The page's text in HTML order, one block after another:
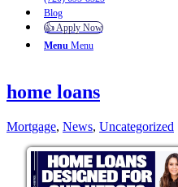
Blog
👍 Apply Now
Menu Menu
home loans
Mortgage, News, Uncategorized